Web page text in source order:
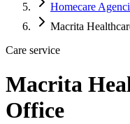
Homecare
Macrita
Care service
Macrita
Office